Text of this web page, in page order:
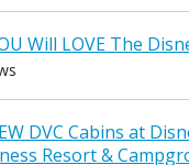
Will LOVE The
DVC Cabins at
Resort &